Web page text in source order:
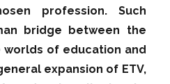
profession. Such
bridge between the
of education and
expansion of ETV,